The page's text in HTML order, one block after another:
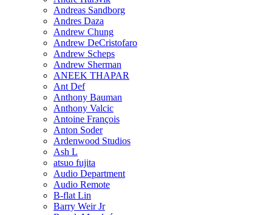
Andreas Sandborg
Andres Daza
Andrew Chung
Andrew DeCristofaro
Andrew Scheps
Andrew Sherman
ANEEK THAPAR
Ant Def
Anthony Bauman
Anthony Valcic
Antoine François
Anton Soder
Ardenwood Studios
Ash L
atsuo fujita
Audio Department
Audio Remote
B-flat Lin
Barry Weir Jr